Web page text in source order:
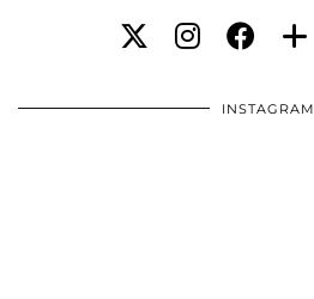
INSTAGRAM